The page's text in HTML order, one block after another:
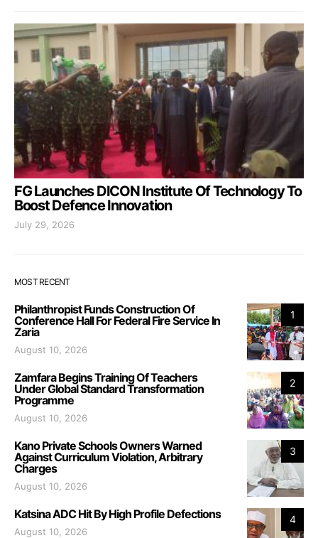
FG Launches DICON Institute Of Technology To
Boost Defence Innovation
July 29, 2026
MOST RECENT
1
Philanthropist Funds Construction Of
Conference Hall For Federal Fire Service In
Zaria
August 10, 2026
2
Zamfara Begins Training Of Teachers
Under Global Standard Transformation
Programme
August 10, 2026
3
Kano Private Schools Owners Warned
Against Curriculum Violation, Arbitrary
Charges
August 10, 2026
4
Katsina ADC Hit By High Profile Defections
August 10, 2026